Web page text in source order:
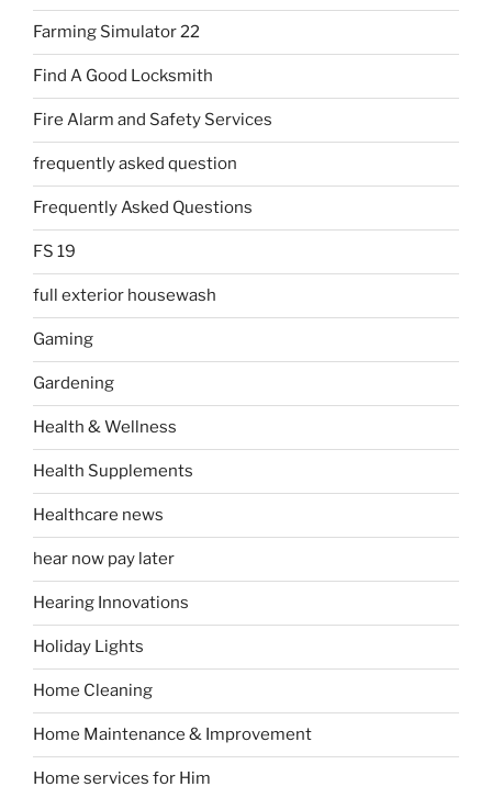
Farming Simulator 22
Find A Good Locksmith
Fire Alarm and Safety Services
frequently asked question
Frequently Asked Questions
FS 19
full exterior housewash
Gaming
Gardening
Health & Wellness
Health Supplements
Healthcare news
hear now pay later
Hearing Innovations
Holiday Lights
Home Cleaning
Home Maintenance & Improvement
Home services for Him